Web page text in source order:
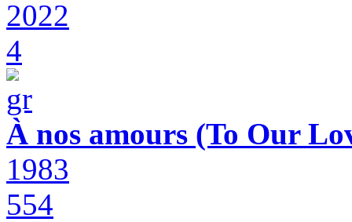
2022
4
À nos amours (To Our
1983
554